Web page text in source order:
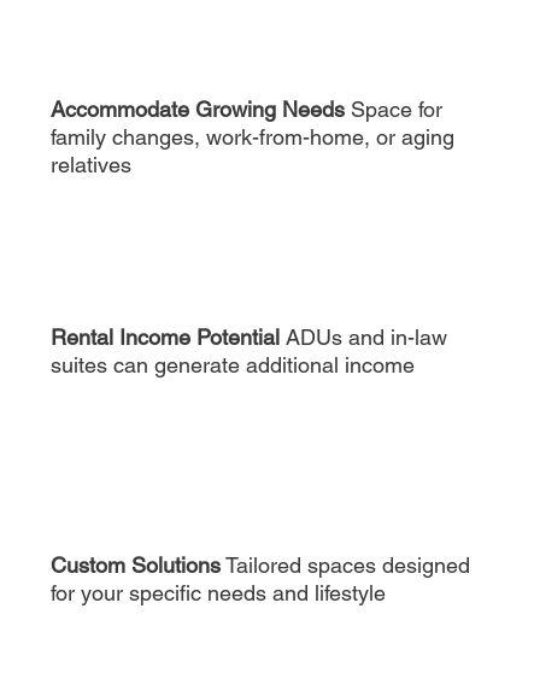
Accommodate Growing Needs Space for
family changes, work-from-home, or aging
relatives
Rental Income Potential ADUs and in-law
suites can generate additional income
Custom SolutionsTailored spaces designed
for your specific needs and lifestyle